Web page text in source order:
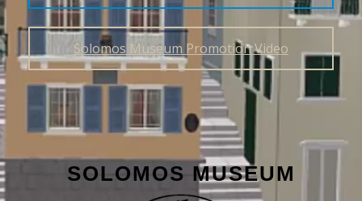
Solomos Museum Promotion Video
SOLOMOS MUSEUM